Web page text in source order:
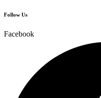
Follow Us
Facebook